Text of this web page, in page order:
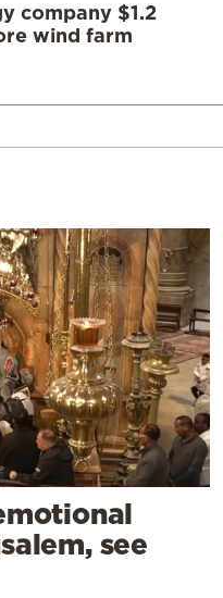
company $1.2
wind farm
see